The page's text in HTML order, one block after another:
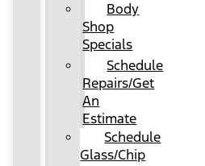
Body
Shop
Specials
Schedule
Repairs/Get
An
Estimate
Schedule
Glass/Chip